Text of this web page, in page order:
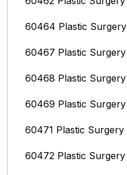
60464 Plastic Surgery
60467 Plastic Surgery
60468 Plastic Surgery
60469 Plastic Surgery
60471 Plastic Surgery
60472 Plastic Surgery